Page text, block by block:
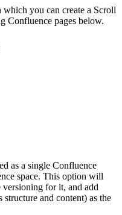
you can create a Scroll
Confluence pages below.
as a single Confluence
space. This option will
versioning for it, and add
and content) as the